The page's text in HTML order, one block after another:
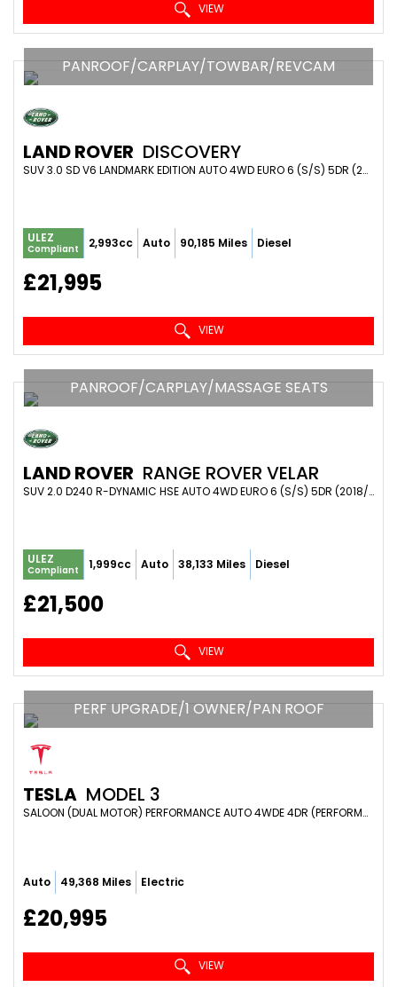
VIEW
PANROOF/CARPLAY/TOWBAR/REVCAM
LAND ROVER DISCOVERY
SUV 3.0 SD V6 LANDMARK EDITION AUTO 4WD EURO 6 (S/S) 5DR (2019/69)
ULEZ
Compliant 2,993cc Auto 90,185 Miles Diesel
£21,995
VIEW
PANROOF/CARPLAY/MASSAGE SEATS
LAND ROVER RANGE ROVER VELAR
SUV 2.0 D240 R-DYNAMIC HSE AUTO 4WD EURO 6 (S/S) 5DR (2018/68)
ULEZ
Compliant 1,999cc Auto 38,133 Miles Diesel
£21,500
VIEW
PERF UPGRADE/1 OWNER/PAN ROOF
TESLA MODEL 3
SALOON (DUAL MOTOR) PERFORMANCE AUTO 4WDE 4DR (PERFORMANCE UPGRADE) (2021/71)
Auto 49,368 Miles Electric
£20,995
VIEW